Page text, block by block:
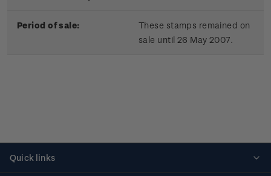
Period of sale:
These stamps remained on
sale until 26 May 2007.
Quick links